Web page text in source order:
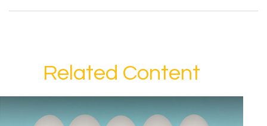
Related Content